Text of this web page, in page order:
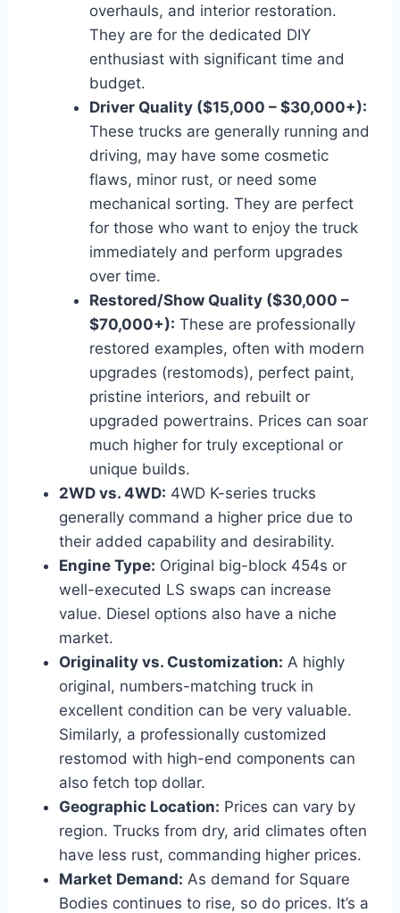
overhauls, and interior restoration.
They are for the dedicated DIY
enthusiast with significant time and
budget.
Driver Quality ($15,000 – $30,000+):
These trucks are generally running and
driving, may have some cosmetic
flaws, minor rust, or need some
mechanical sorting. They are perfect
for those who want to enjoy the truck
immediately and perform upgrades
over time.
Restored/Show Quality ($30,000 –
$70,000+): These are professionally
restored examples, often with modern
upgrades (restomods), perfect paint,
pristine interiors, and rebuilt or
upgraded powertrains. Prices can soar
much higher for truly exceptional or
unique builds.
2WD vs. 4WD: 4WD K-series trucks
generally command a higher price due to
their added capability and desirability.
Engine Type: Original big-block 454s or
well-executed LS swaps can increase
value. Diesel options also have a niche
market.
Originality vs. Customization: A highly
original, numbers-matching truck in
excellent condition can be very valuable.
Similarly, a professionally customized
restomod with high-end components can
also fetch top dollar.
Geographic Location: Prices can vary by
region. Trucks from dry, arid climates often
have less rust, commanding higher prices.
Market Demand: As demand for Square
Bodies continues to rise, so do prices. It’s a